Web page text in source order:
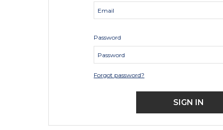
Password
Forgot password?